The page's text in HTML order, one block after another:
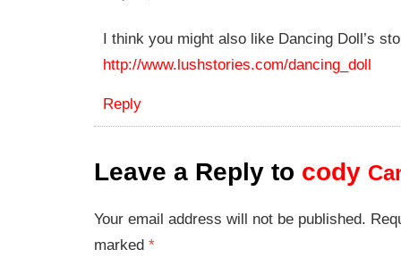
I think you might also like Dancing Doll’s
http://www.lushstories.com/dancing_doll
Reply
Leave a Reply to cody
Your email address will not be published.
marked *